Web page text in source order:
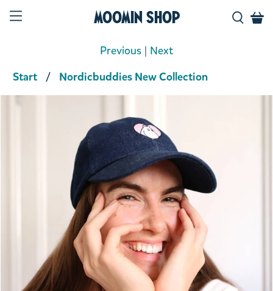
Moomin Shop
Start Nordicbuddies New Collection
Previous | Next
Product media